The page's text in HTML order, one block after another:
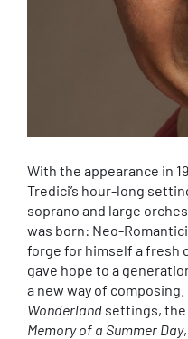
With the appearance in
Tredici’s hour-long
soprano and large
was born: Neo-
forge for himself a fresh
gave hope to a
a new way of
Wonderland settings, the
Memory of a Summer Day